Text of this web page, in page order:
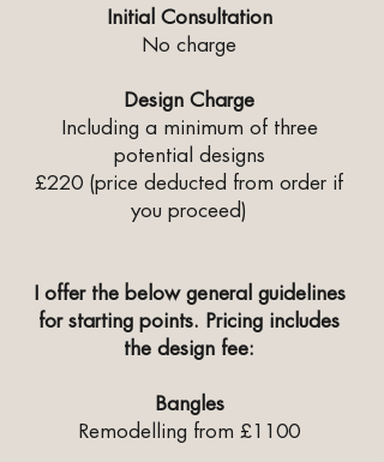
Initial Consultation
No charge
Design Charge
Including a minimum of three
potential designs
£220 (price deducted from order if
you proceed)
I offer the below general guidelines
for starting points. Pricing includes
the design fee:
Bangles
Remodelling from £1100